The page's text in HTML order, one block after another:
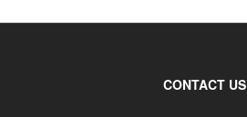
CONTACT US